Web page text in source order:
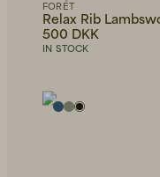
FORÉT
Relax Rib
500 DKK
IN STOCK